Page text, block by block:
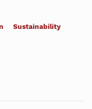
Sustainability